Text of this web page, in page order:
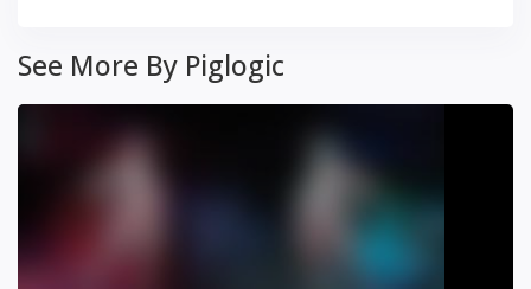
See More By Piglogic